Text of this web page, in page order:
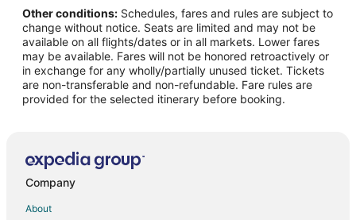
Flights from Narrabri to Hollister
Flights from Newcastle to Hollister
Flights from Nuremberg to Hollister
Flights from West Palm Beach to Hollister
Flights from Greenville to Hollister
Flights from Arctic Village to Hollister
Flights from Aspen to Hollister
Flights from Des Moines to Hollister
Other conditions: Schedules, fares and rules are subject to
change without notice. Seats are limited and may not be
available on all flights/dates or in all markets. Lower fares
may be available. Fares will not be honored retroactively or
in exchange for any wholly/partially unused ticket. Tickets
are non-transferable and non-refundable. Fare rules are
provided for the selected itinerary before booking.
Company
About